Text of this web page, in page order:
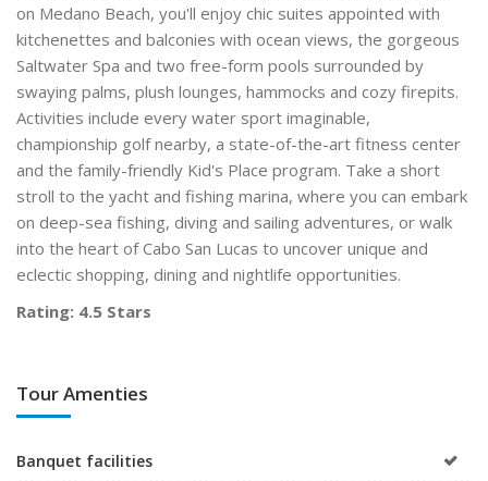
on Medano Beach, you'll enjoy chic suites appointed with
kitchenettes and balconies with ocean views, the gorgeous
Saltwater Spa and two free-form pools surrounded by
swaying palms, plush lounges, hammocks and cozy firepits.
Activities include every water sport imaginable,
championship golf nearby, a state-of-the-art fitness center
and the family-friendly Kid's Place program. Take a short
stroll to the yacht and fishing marina, where you can embark
on deep-sea fishing, diving and sailing adventures, or walk
into the heart of Cabo San Lucas to uncover unique and
eclectic shopping, dining and nightlife opportunities.
Rating: 4.5 Stars
Tour Amenties
Banquet facilities